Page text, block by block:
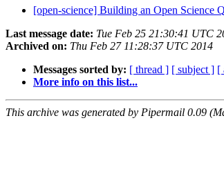
[open-science] Building an Open Science
Last message date: Tue Feb 25 21:30:41 UTC
Archived on: Thu Feb 27 11:28:37 UTC 2014
Messages sorted by: [ thread ] [ subject ] [
More info on this list...
This archive was generated by Pipermail 0.09